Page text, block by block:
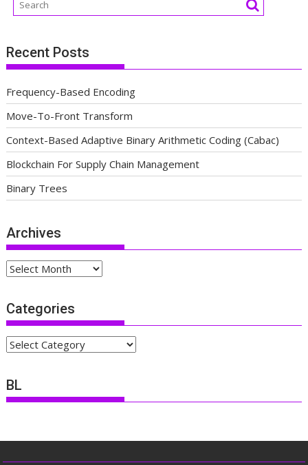
Recent Posts
Frequency-Based Encoding
Move-To-Front Transform
Context-Based Adaptive Binary Arithmetic Coding (Cabac)
Blockchain For Supply Chain Management
Binary Trees
Archives
Archives
Categories
Categories
BL